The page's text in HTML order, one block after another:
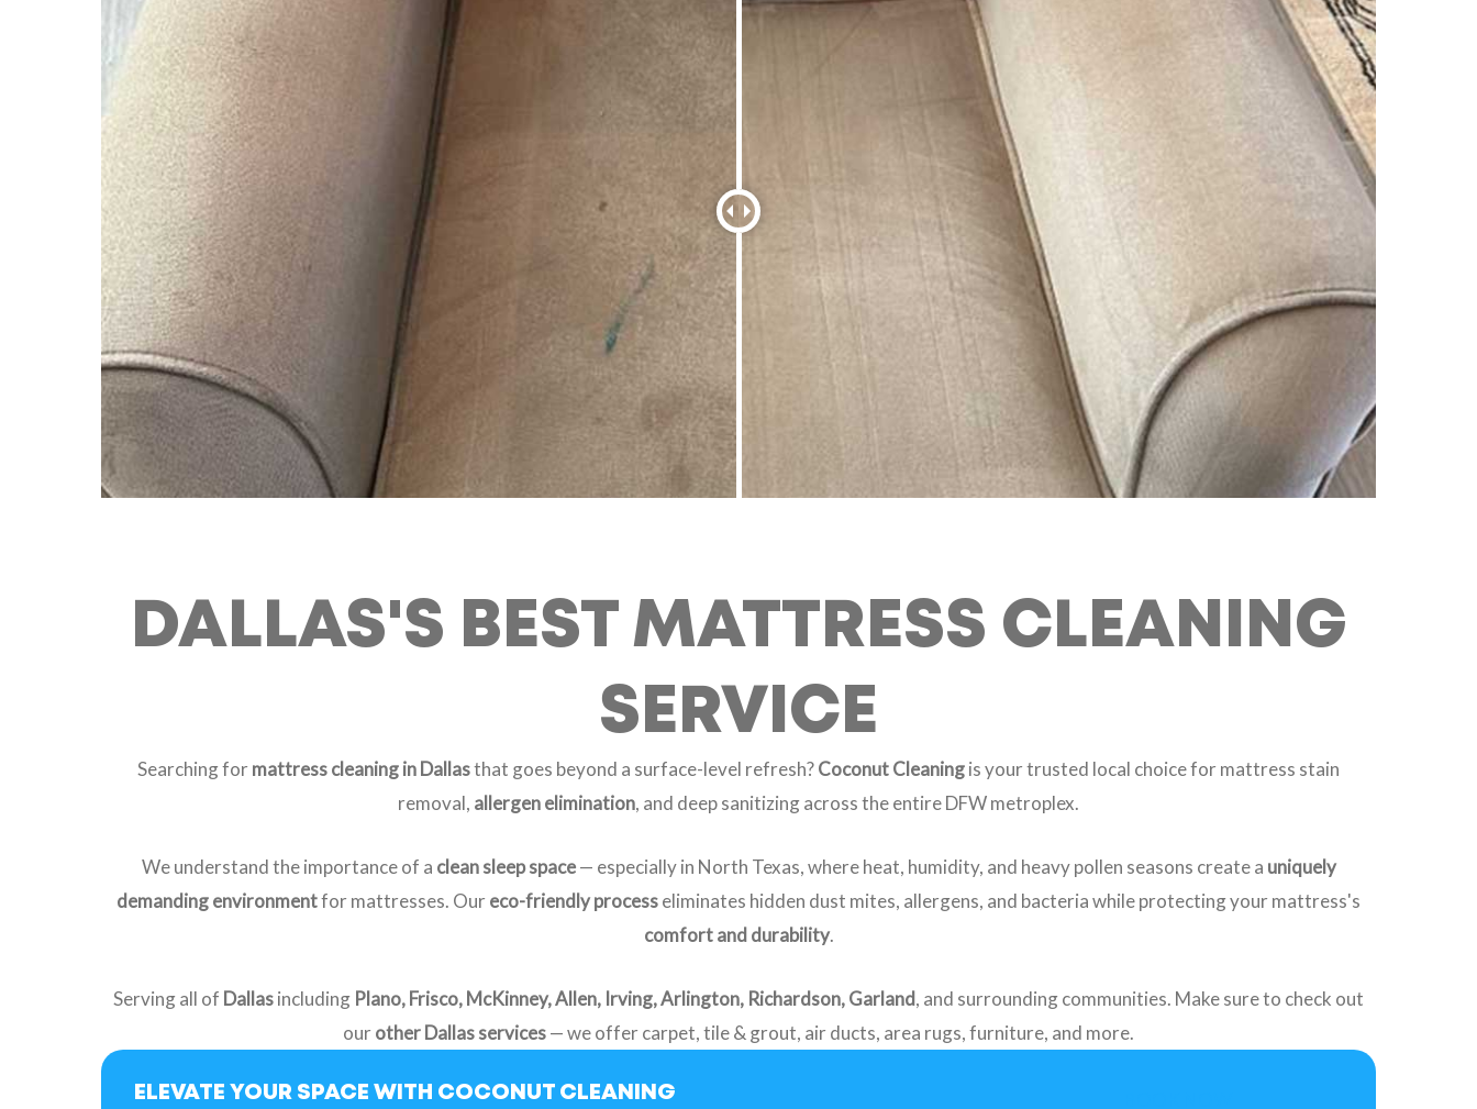
DALLAS'S BEST MATTRESS CLEANING
SERVICE
Searching formattress cleaning in Dallasthat goes beyond a surface-level refresh?Coconut Cleaningis your trusted local choice for mattress stain
removal, allergen elimination, and deep sanitizing across the entire DFW metroplex.
We understand the importance of a clean sleep space— especially in North Texas, where heat, humidity, and heavy pollen seasons create a uniquely
demanding environmentfor mattresses. Oureco-friendly processeliminates hidden dust mites, allergens, and bacteria while protecting your mattress's
comfort and durability.
Serving all of Dallasincluding Plano, Frisco, McKinney, Allen, Irving, Arlington, Richardson, Garland, and surrounding communities. Make sure to check out
ourother Dallas services— we offer carpet, tile & grout, air ducts, area rugs, furniture, and more.
ELEVATE YOUR SPACE WITH COCONUT CLEANING